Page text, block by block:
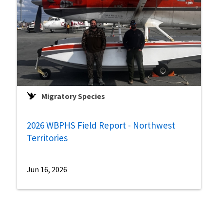
Migratory Species
2026 WBPHS Field Report - Northwest
Territories
Jun 16, 2026